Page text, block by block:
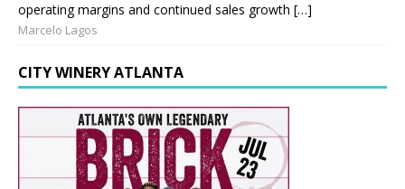
operating margins and continued sales growth […]
Marcelo Lagos
CITY WINERY ATLANTA